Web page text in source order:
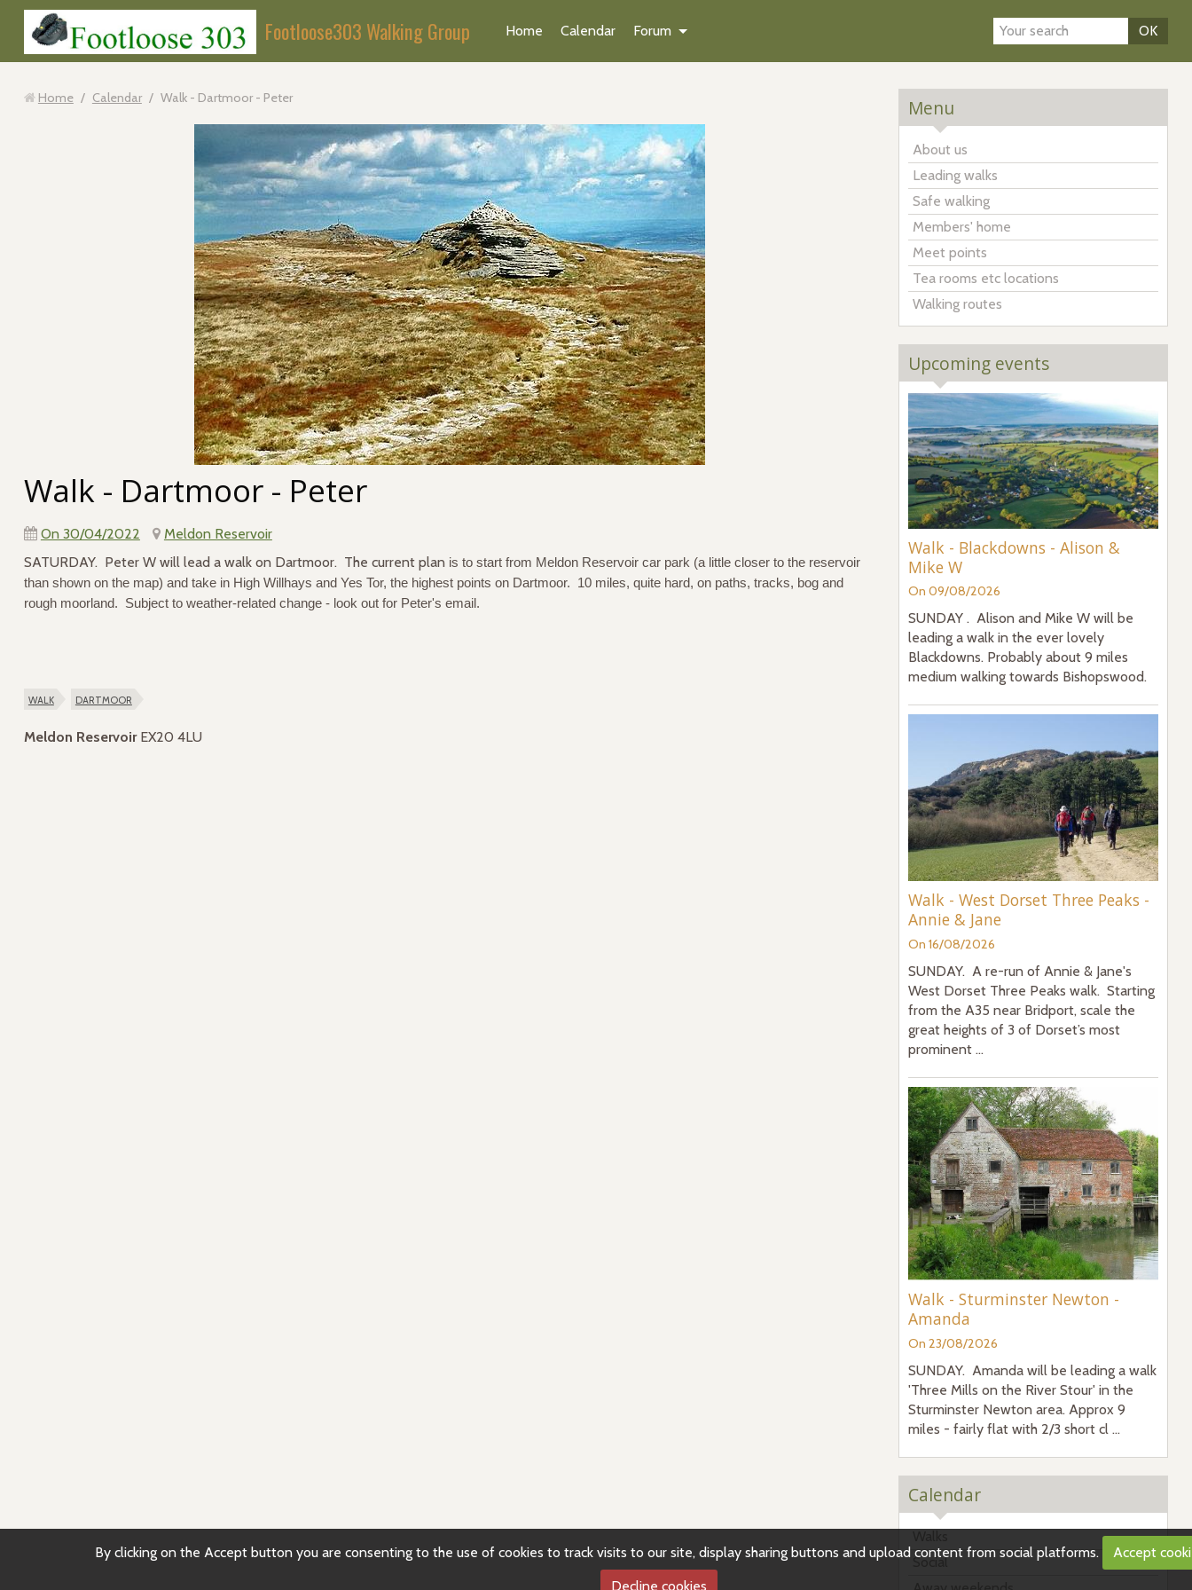
Footloose303 Walking Group OK
Home Calendar Forum
Home / Calendar / Walk - Dartmoor - Peter
Walk - Dartmoor - Peter
On 30/04/2022
Meldon Reservoir
SATURDAY. Peter W will lead a walk on Dartmoor. The current plan is to start from Meldon Reservoir car park (a little closer to the reservoir
than shown on the map) and take in High Willhays and Yes Tor, the highest points on Dartmoor. 10 miles, quite hard, on paths, tracks, bog and
rough moorland. Subject to weather-related change - look out for Peter's email.
walk dartmoor
Meldon ReservoirEX20 4LU
Menu
About us
Leading walks
Safe walking
Members' home
Meet points
Tea rooms etc locations
Walking routes
Upcoming events
Walk - Blackdowns - Alison &
Mike W
On 09/08/2026
SUNDAY . Alison and Mike W will be
leading a walk in the ever lovely
Blackdowns. Probably about 9 miles
medium walking towards Bishopswood.
Walk - West Dorset Three Peaks -
Annie & Jane
On 16/08/2026
SUNDAY. A re-run of Annie & Jane's
West Dorset Three Peaks walk. Starting
from the A35 near Bridport, scale the
great heights of 3 of Dorset’s most
prominent ...
Walk - Sturminster Newton -
Amanda
On 23/08/2026
SUNDAY. Amanda will be leading a walk
'Three Mills on the River Stour' in the
Sturminster Newton area. Approx 9
miles - fairly flat with 2/3 short cl ...
Calendar
Social
By clicking on the Accept button you are consenting to the use of cookies to track visits to our site, display sharing buttons and upload content from social platforms.
Accept
Decline cookies